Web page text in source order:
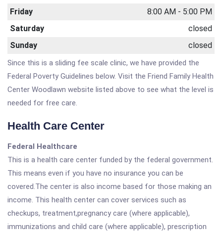
Friday
8:00 AM - 5:00 PM
Saturday
closed
Sunday
closed
Since this is a sliding fee scale clinic, we have provided the
Federal Poverty Guidelines below. Visit the Friend Family Health
Center Woodlawn website listed above to see what the level is
needed for free care.
Health Care Center
Federal Healthcare
This is a health care center funded by the federal government.
This means even if you have no insurance you can be
covered.The center is also income based for those making an
income. This health center can cover services such as
checkups, treatment,pregnancy care (where applicable),
immunizations and child care (where applicable), prescription